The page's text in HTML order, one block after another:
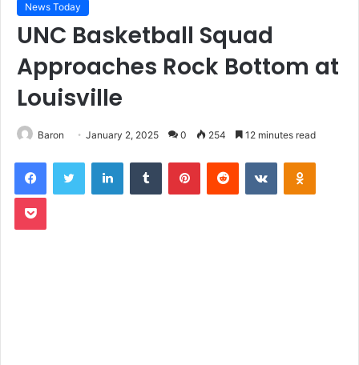
News Today
UNC Basketball Squad
Approaches Rock Bottom at
Louisville
Baron January 2, 2025 0 254 12 minutes read
LinkedInTumblr PinterestReddit VKontakte
Pocket